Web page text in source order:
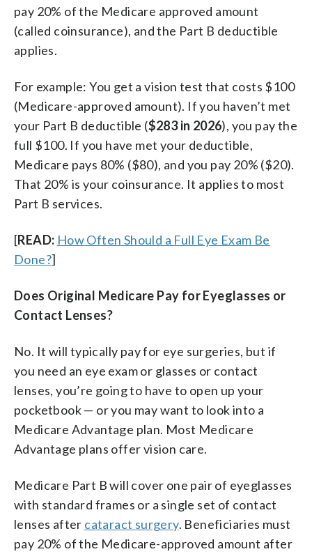
pay 20% of the Medicare approved amount
(called coinsurance), and the Part B deductible
applies.
For example: You get a vision test that costs $100
(Medicare-approved amount). If you haven’t met
your Part B deductible ($283 in 2026), you pay the
full $100. If you have met your deductible,
Medicare pays 80% ($80), and you pay 20% ($20).
That 20% is your coinsurance. It applies to most
Part B services.
[READ: How Often Should a Full Eye Exam Be
Done?]
Does Original Medicare Pay for Eyeglasses or
Contact Lenses?
No. It will typically pay for eye surgeries, but if
you need an eye exam or glasses or contact
lenses, you’re going to have to open up your
pocketbook — or you may want to look into a
Medicare Advantage plan. Most Medicare
Advantage plans offer vision care.
Medicare Part B will cover one pair of eyeglasses
with standard frames or a single set of contact
lenses after cataract surgery. Beneficiaries must
pay 20% of the Medicare-approved amount after